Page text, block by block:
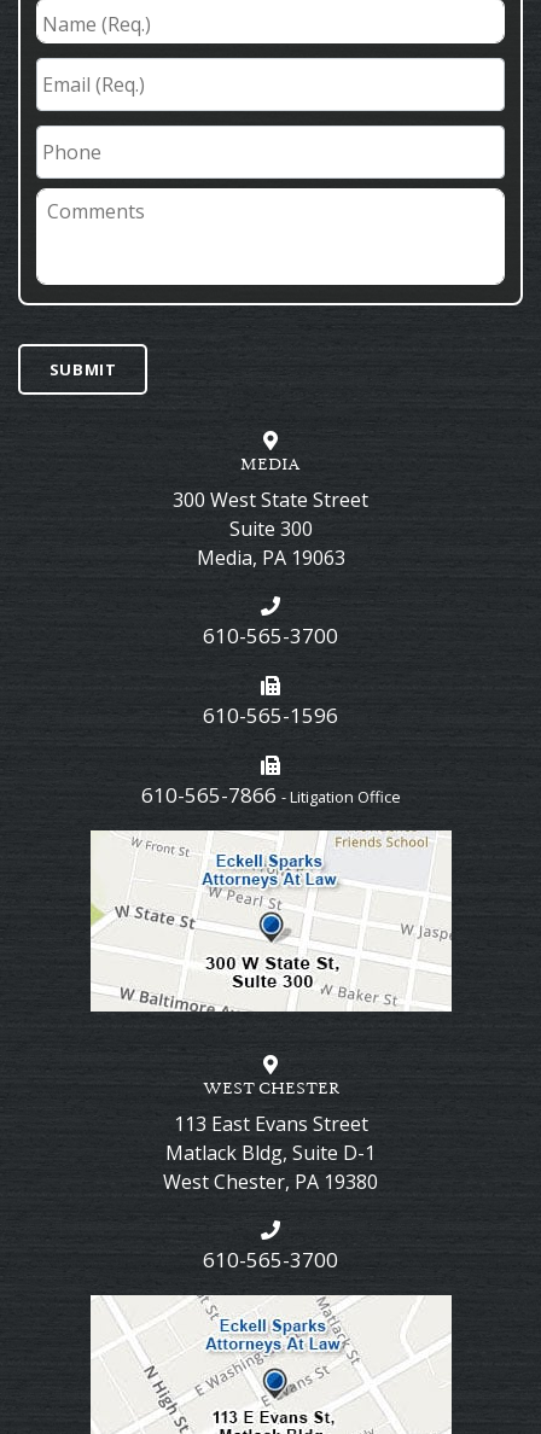
Name
(Req.) *
Email
(Req.) *
Phone
Comments
SUBMIT
MEDIA
300 West State Street
Suite 300
Media, PA 19063
610-565-3700
610-565-1596
610-565-7866 - Litigation Office
WEST CHESTER
113 East Evans Street
Matlack Bldg, Suite D-1
West Chester, PA 19380
610-565-3700